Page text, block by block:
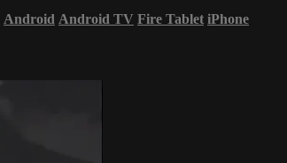
Android Android TV Fire Tablet iPhone